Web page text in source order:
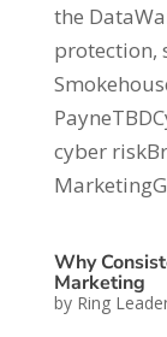
the
protection,
cyber
Why
Marketing
by Ring